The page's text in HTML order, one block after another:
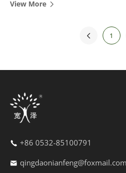
dealers and agents in most
View More
1
+86 0532-85100791
qingdaonianfeng@foxmail.com